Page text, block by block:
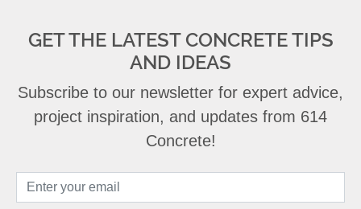
GET THE LATEST CONCRETE TIPS
AND IDEAS
Subscribe to our newsletter for expert advice,
project inspiration, and updates from 614
Concrete!